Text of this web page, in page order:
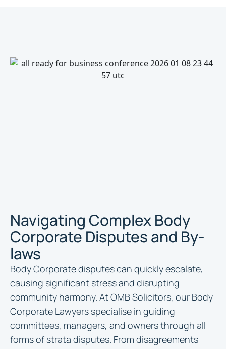
Navigating Complex Body
Corporate Disputes and By-
laws
Body Corporate disputes can quickly escalate,
causing significant stress and disrupting
community harmony. At OMB Solicitors, our Body
Corporate Lawyers specialise in guiding
committees, managers, and owners through all
forms of strata disputes. From disagreements